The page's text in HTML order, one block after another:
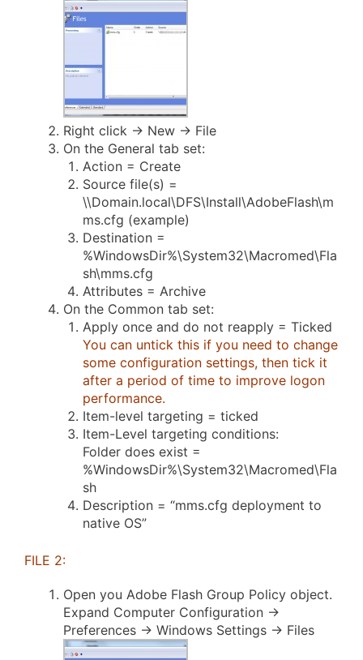
Right click -> New -> File
On the General tab set:
Action = Create
Source file(s) =
\\Domain.local\DFS\Install\AdobeFlash\m
ms.cfg (example)
Destination =
%WindowsDir%\System32\Macromed\Fla
sh\mms.cfg
Attributes = Archive
On the Common tab set:
Apply once and do not reapply = Ticked
You can untick this if you need to change
some configuration settings, then tick it
after a period of time to improve logon
performance.
Item-level targeting = ticked
Item-Level targeting conditions:
Folder does exist =
%WindowsDir%\System32\Macromed\Fla
sh
Description = “mms.cfg deployment to
native OS”
FILE 2:
Open you Adobe Flash Group Policy object.
Expand Computer Configuration ->
Preferences -> Windows Settings -> Files